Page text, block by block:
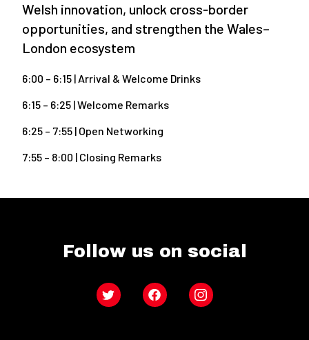
Welsh innovation, unlock cross‑border
opportunities, and strengthen the Wales–
London ecosystem
6:00 – 6:15 | Arrival & Welcome Drinks
6:15 – 6:25 | Welcome Remarks
6:25 – 7:55 | Open Networking
7:55 – 8:00 | Closing Remarks
Follow us on social
Twitter FacebookInstagram